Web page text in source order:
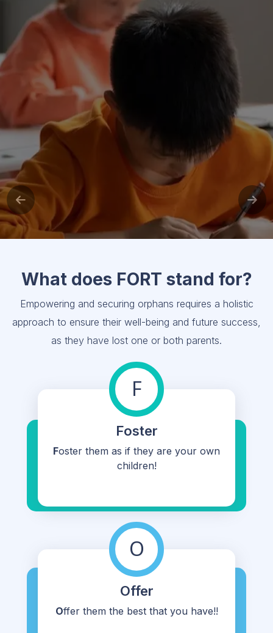
What does FORT stand for?
Empowering and securing orphans requires a holistic
approach to ensure their well-being and future success,
as they have lost one or both parents.
F
Foster
Foster them as if they are your own
children!
O
Offer
Offer them the best that you have!!